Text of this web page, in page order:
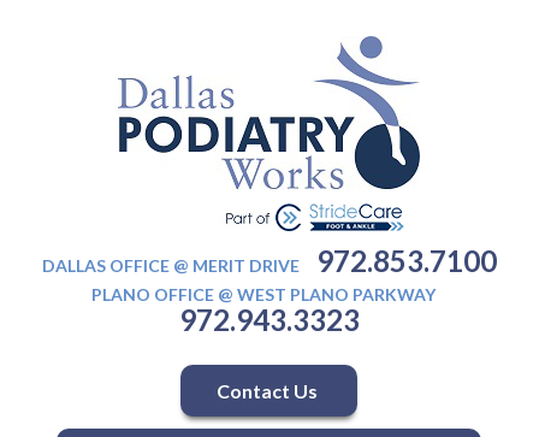
DALLAS OFFICE @ MERIT DRIVE 972.853.7100
PLANO OFFICE @ WEST PLANO PARKWAY
972.943.3323
Contact Us